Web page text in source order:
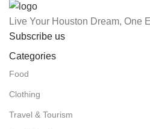
Live Your Houston Dream, One
Subscribe us
Categories
Food
Clothing
Travel & Tourism